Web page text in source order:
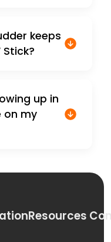
keeps
up in
on my
Resources